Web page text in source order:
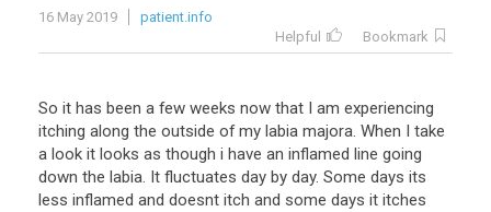
16 May 2019
patient.info
Helpful
Bookmark
So it has been a few weeks now that I am experiencing
itching along the outside of my labia majora. When I take
a look it looks as though i have an inflamed line going
down the labia. It fluctuates day by day. Some days its
less inflamed and doesnt itch and some days it itches